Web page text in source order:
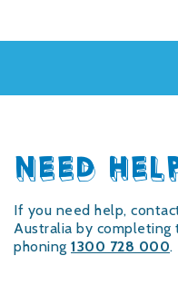
NEED
If you need help,
Australia by completing
phoning 1300 728 000.